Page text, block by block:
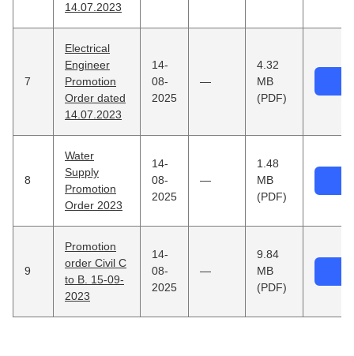
14.07.2023
7
Electrical
Engineer
Promotion
Order dated
14.07.2023
14-
08-
2025
—
4.32
MB
(PDF)
8
Water
Supply
Promotion
Order 2023
14-
08-
2025
—
1.48
MB
(PDF)
9
Promotion
order Civil C
to B. 15-09-
2023
14-
08-
2025
—
9.84
MB
(PDF)